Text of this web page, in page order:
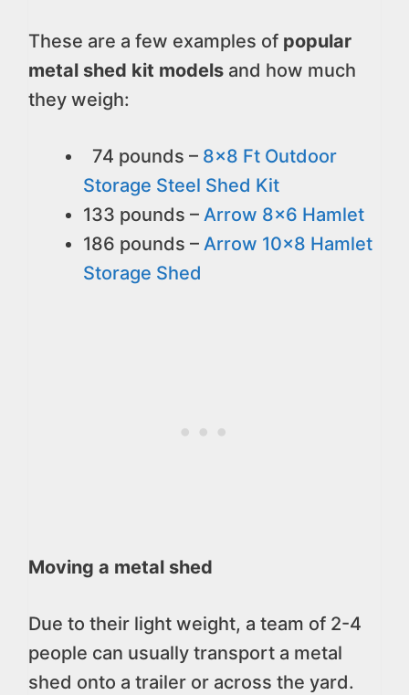
These are a few examples of popular
metal shed kit models and how much
they weigh:
74 pounds – 8x8 Ft Outdoor
Storage Steel Shed Kit
133 pounds – Arrow 8x6 Hamlet
186 pounds – Arrow 10x8 Hamlet
Storage Shed
Moving a metal shed
Due to their light weight, a team of 2-4
people can usually transport a metal
shed onto a trailer or across the yard.